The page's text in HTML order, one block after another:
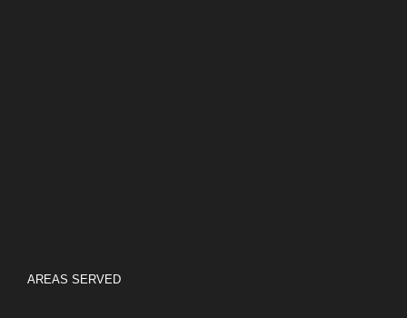
AREAS SERVED